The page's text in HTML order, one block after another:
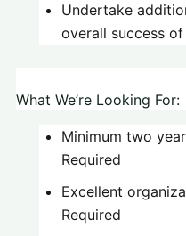
Undertake
overall success
What We’re Looking For:
Minimum two
Required
Excellent
Required